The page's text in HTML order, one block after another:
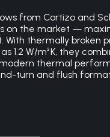
from Cortizo and
on the market —
With thermally broken
1.2 W/m²K, they
thermal
turn and flush